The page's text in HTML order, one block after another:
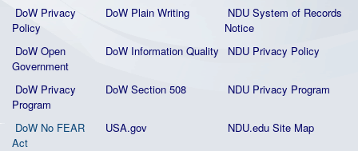
DoW Privacy
Policy
DoW Plain Writing
NDU System of Records
Notice
DoW Open
Government
DoW Information Quality NDU Privacy Policy
DoW Privacy
Program
DoW Section 508 NDU Privacy Program
DoW No FEAR
Act
USA.gov NDU.edu Site Map